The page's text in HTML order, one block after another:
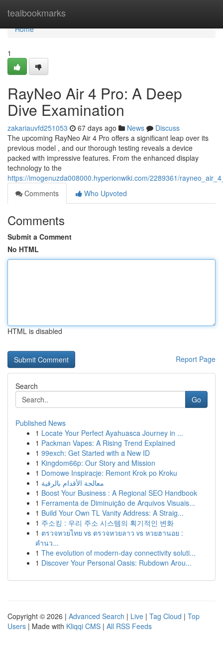
tealbookmarks
Home
Home
1
RayNeo Air 4 Pro: A Deep
Dive Examination
zakariauvfd251053 67 days ago News
Discuss
The upcoming RayNeo Air 4 Pro offers a significant leap over its
previous model , and our thorough testing reveals a device
packed with impressive features. From the enhanced display
technology to the
https://imogenuzda008000.hyperionwiki.com/2289361/
Comments
Who Upvoted
Comments
Submit a Comment
No HTML
HTML is disabled
Report Page
Search
Go
Published News
1 Locate Your Perfect Ayahuasca Journey in ...
1 Packman Vapes: A Rising Trend Explained
1 99exch: Get Started with a New ID
1 Kingdom66p: Our Story and Mission
1 Domowe Inspiracje: Remont Krok po Kroku
1 معالجة الأقدام بالرقية
1 Boost Your Business : A Regional SEO Handbook
1 Ferramenta de Diminuição de Arquivos Visuais...
1 Build Your Own TL Vanity Address: A Straig...
1 주소킹 : 우리 주소 시스템의 획기적인 변화
1 ตรวจหวยไทย vs ตรวจหวยลาว vs หวยฮานอย :
คำนว...
1 The evolution of modern-day connectivity soluti...
1 Discover Your Personal Oasis: Rubdown Arou...
Copyright © 2026 | Advanced Search | Live | Tag Cloud | Top
Users | Made with Kliqqi CMS | All RSS Feeds